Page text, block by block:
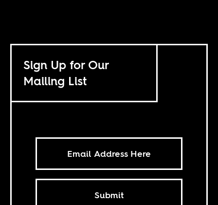
Sign Up for Our
Mailing List
Submit